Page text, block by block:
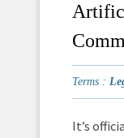
Terms :
It’s